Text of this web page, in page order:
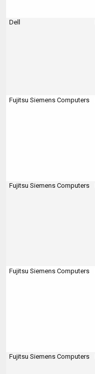
Dell
Fujitsu Siemens Computers
Fujitsu Siemens Computers
Fujitsu Siemens Computers
Fujitsu Siemens Computers